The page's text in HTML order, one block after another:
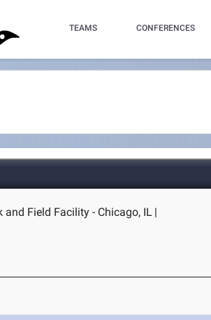
TEAMS CONFERENCES
and Field Facility - Chicago, IL |